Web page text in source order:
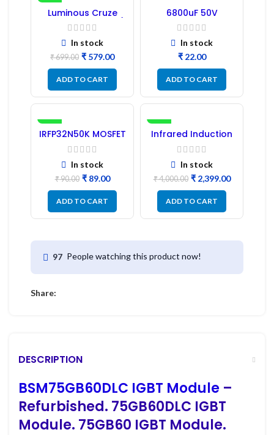
-17%
Luminous Cruze
Display Model L14 (1
Pc) LED
In stock
₹699.00 ₹ 579.00
ADD TO CART
6800uF 50V
Capacitor –
Refurbished
In stock
₹
ADD TO CART
IRFP32N50K MOSFET
– Refurbished
In stock
₹90.00 ₹89.00
ADD TO CART
Infrared Induction
Cooktop 2200W –
Fast Heating
Electric Infrared
Induction Stove
In stock
₹4,000.00 ₹2,399.00
ADD TO CART
97 People watching this product now!
Share:
DESCRIPTION
BSM75GB60DLC IGBT Module –
Refurbished. 75GB60DLC IGBT
Module. 75GB60 IGBT Module.